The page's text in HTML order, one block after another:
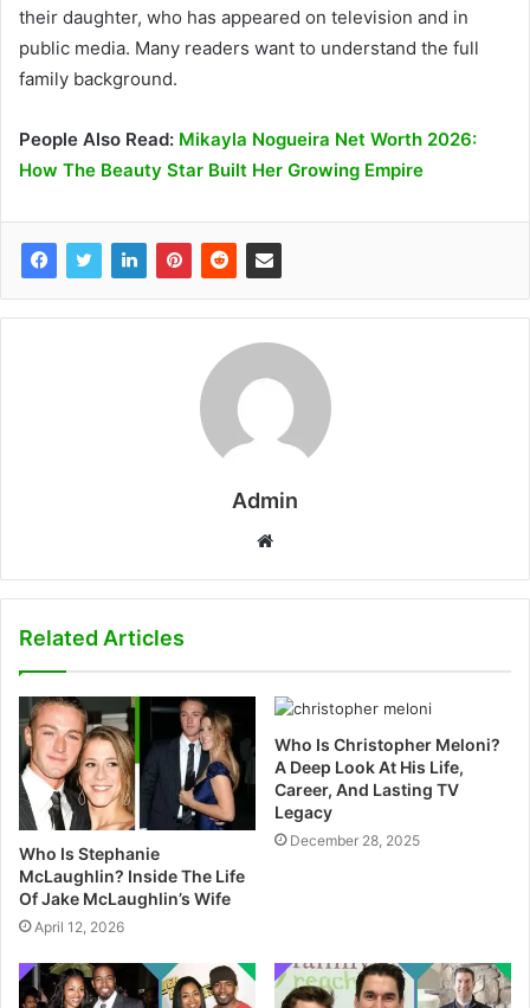
their daughter, who has appeared on television and in
public media. Many readers want to understand the full
family background.
People Also Read: Mikayla Nogueira Net Worth 2026:
How The Beauty Star Built Her Growing Empire
Admin
b
e
Related Articles
Who Is Stephanie
McLaughlin? Inside The Life
Of Jake McLaughlin’s Wife
April 12, 2026
Who Is Christopher Meloni?
A Deep Look At His Life,
Career, And Lasting TV
Legacy
December 28, 2025